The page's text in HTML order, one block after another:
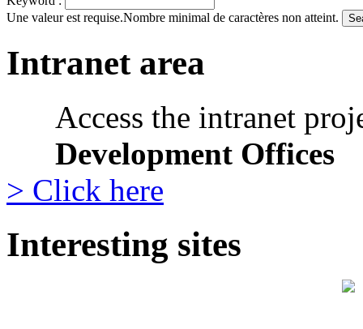
Une valeur est requise.Nombre minimal de caractères non atteint.
Intranet area
Access the intranet
Development Offices
> Click here
Interesting sites